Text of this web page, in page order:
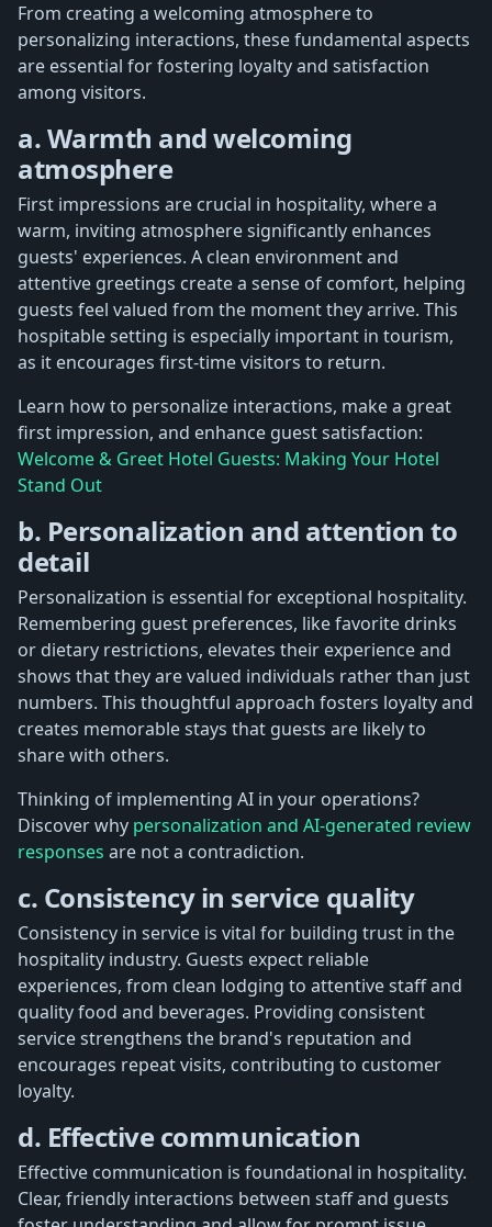
From creating a welcoming atmosphere to
personalizing interactions, these fundamental aspects
are essential for fostering loyalty and satisfaction
among visitors.
a. Warmth and welcoming
atmosphere
First impressions are crucial in hospitality, where a
warm, inviting atmosphere significantly enhances
guests' experiences. A clean environment and
attentive greetings create a sense of comfort, helping
guests feel valued from the moment they arrive. This
hospitable setting is especially important in tourism,
as it encourages first-time visitors to return.
Learn how to personalize interactions, make a great
first impression, and enhance guest satisfaction:
Welcome & Greet Hotel Guests: Making Your Hotel
Stand Out
b. Personalization and attention to
detail
Personalization is essential for exceptional hospitality.
Remembering guest preferences, like favorite drinks
or dietary restrictions, elevates their experience and
shows that they are valued individuals rather than just
numbers. This thoughtful approach fosters loyalty and
creates memorable stays that guests are likely to
share with others.
Thinking of implementing AI in your operations?
Discover why personalization and AI-generated review
responses are not a contradiction.
c. Consistency in service quality
Consistency in service is vital for building trust in the
hospitality industry. Guests expect reliable
experiences, from clean lodging to attentive staff and
quality food and beverages. Providing consistent
service strengthens the brand's reputation and
encourages repeat visits, contributing to customer
loyalty.
d. Effective communication
Effective communication is foundational in hospitality.
Clear, friendly interactions between staff and guests